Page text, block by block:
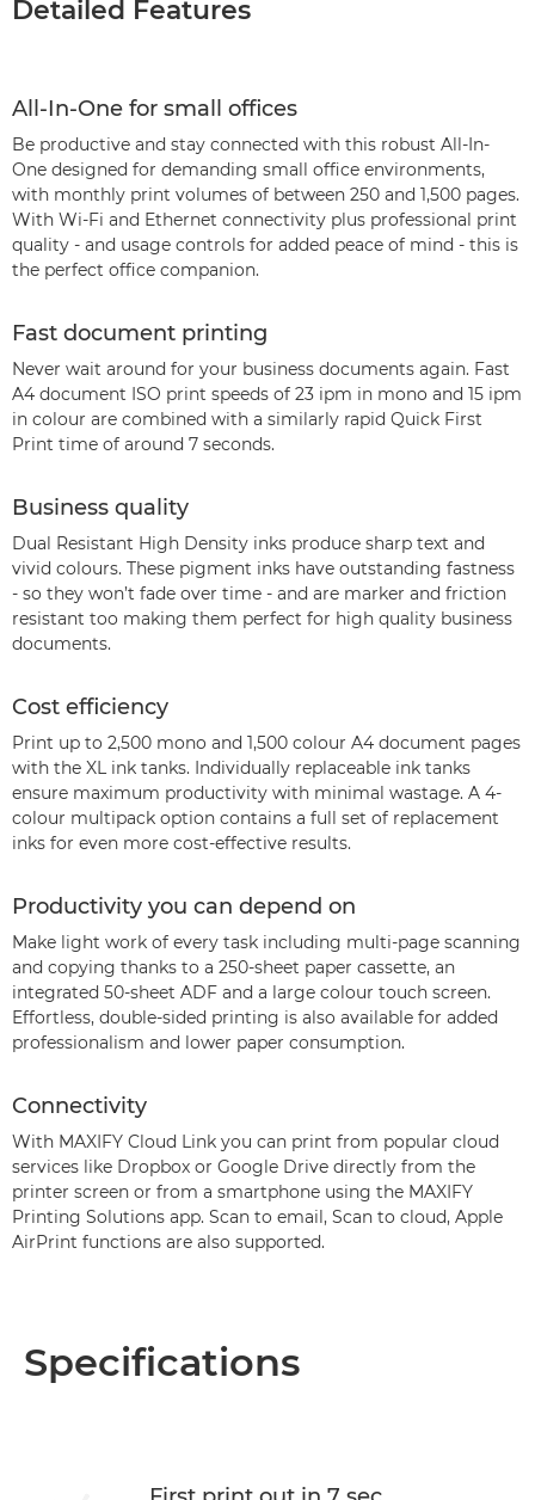
Detailed Features
All-In-One for small offices
Be productive and stay connected with this robust All-In-
One designed for demanding small office environments,
with monthly print volumes of between 250 and 1,500 pages.
With Wi-Fi and Ethernet connectivity plus professional print
quality - and usage controls for added peace of mind - this is
the perfect office companion.
Fast document printing
Never wait around for your business documents again. Fast
A4 document ISO print speeds of 23 ipm in mono and 15 ipm
in colour are combined with a similarly rapid Quick First
Print time of around 7 seconds.
Business quality
Dual Resistant High Density inks produce sharp text and
vivid colours. These pigment inks have outstanding fastness
- so they won’t fade over time - and are marker and friction
resistant too making them perfect for high quality business
documents.
Cost efficiency
Print up to 2,500 mono and 1,500 colour A4 document pages
with the XL ink tanks. Individually replaceable ink tanks
ensure maximum productivity with minimal wastage. A 4-
colour multipack option contains a full set of replacement
inks for even more cost-effective results.
Productivity you can depend on
Make light work of every task including multi-page scanning
and copying thanks to a 250-sheet paper cassette, an
integrated 50-sheet ADF and a large colour touch screen.
Effortless, double-sided printing is also available for added
professionalism and lower paper consumption.
Connectivity
With MAXIFY Cloud Link you can print from popular cloud
services like Dropbox or Google Drive directly from the
printer screen or from a smartphone using the MAXIFY
Printing Solutions app. Scan to email, Scan to cloud, Apple
AirPrint functions are also supported.
Specifications